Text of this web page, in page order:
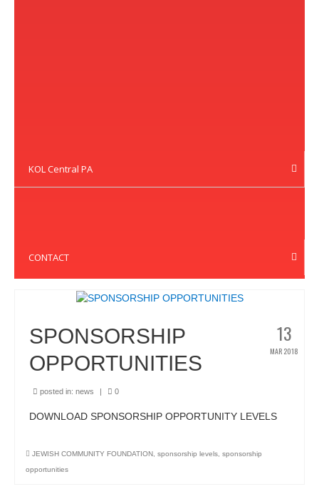
KOL Central PA
CONTACT
13
MAR 2018
SPONSORSHIP
OPPORTUNITIES
posted in: news 0
DOWNLOAD SPONSORSHIP OPPORTUNITY LEVELS
JEWISH COMMUNITY FOUNDATION, sponsorship levels, sponsorship
opportunities